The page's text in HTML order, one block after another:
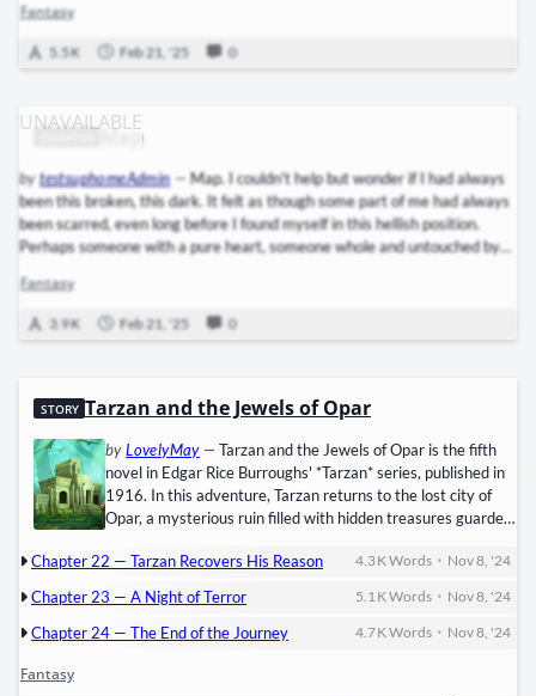
endless night of Amarantha’s dungeons, when the cold sweat coating me
felt like the blood of those faeries, I’d hurtled for the bathing room. I’d
been…
Fantasy
5.5 K Feb 21, '25 0
Map
bytestsuphomeAdmin— Map. I couldn't help but wonder if I had always
been this broken, this dark. It felt as though some part of me had always
been scarred, even long before I found myself in this hellish position.
Perhaps someone with a pure heart, someone whole and untouched by
dagger and embrace the finality of death instead of taking another life.
But not me. The blood was everywhere—soaked into the stone floor,
staining the surroundings with the weight…
Fantasy
3.9 K Feb 21, '25 0
STORY Tarzan and the Jewels of Opar
byLovelyMay— Tarzan and the Jewels of Opar is the fifth
novel in Edgar Rice Burroughs' *Tarzan* series, published in
1916. In this adventure, Tarzan returns to the lost city of
Opar, a mysterious ruin filled with hidden treasures guarded
wealth, Tarzan faces perilous encounters with La, the high
priestess of Opar, who harbors a dangerous affection for
him. Meanwhile, double-crossing characters and a memory
loss complicate Tarzan's journey. Filled with suspense, exotic
Chapter 22 — Tarzan Recovers His Reason 4.3 KWords • Nov 8, '24
Chapter 23 — A Night of Terror 5.1 KWords • Nov 8, '24
Chapter 24 — The End of the Journey 4.7 KWords • Nov 8, '24
Fantasy